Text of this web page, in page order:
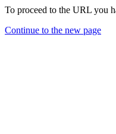
To proceed to the URL you
Continue to the new page